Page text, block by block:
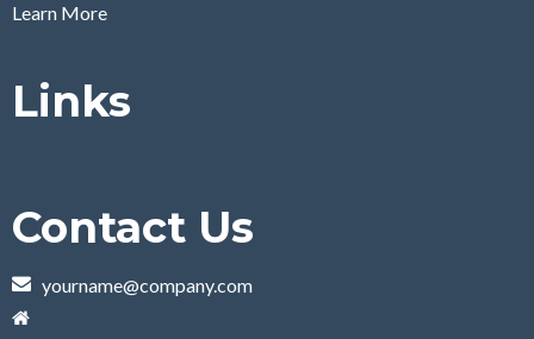
Learn More
Links
Contact Us
yourname@company.com